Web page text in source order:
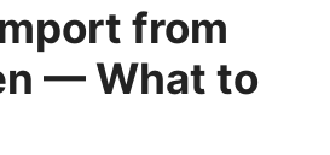
from
— What to